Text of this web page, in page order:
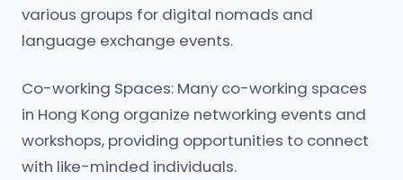
various groups for digital nomads and
language exchange events.
Co-working Spaces: Many co-working spaces
in Hong Kong organize networking events and
workshops, providing opportunities to connect
with like-minded individuals.